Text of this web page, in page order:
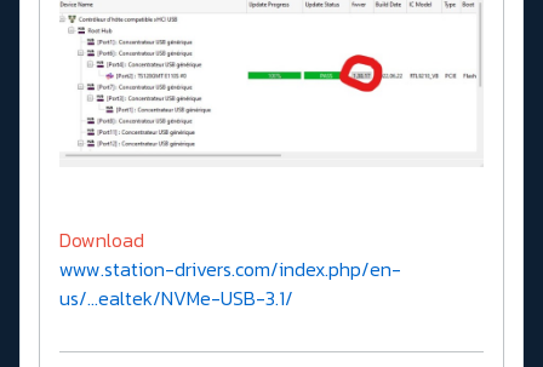
Download
www.station-drivers.com/index.php/en-
us/...ealtek/NVMe-USB-3.1/